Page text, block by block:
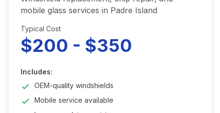
mobile glass services in Padre Island
Typical Cost
$200 - $350
Includes:
OEM-quality windshields
Mobile service available